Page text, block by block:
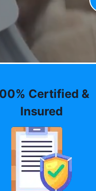
Certified &
Insured